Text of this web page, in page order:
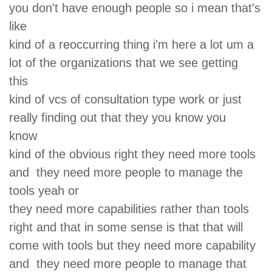
you don't have enough people so i mean that's
like
kind of a reoccurring thing i'm here a lot um a
lot of the organizations that we see getting
this
kind of vcs of consultation type work or just
really finding out that they you know you
know
kind of the obvious right they need more tools
and they need more people to manage the
tools yeah or
they need more capabilities rather than tools
right and that in some sense is that that will
come with tools but they need more capability
and they need more people to manage that